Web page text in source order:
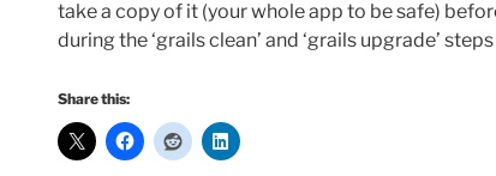
take a copy of it (your whole app to be safe)
during the ‘grails clean’ and ‘grails upgrade’
Share this: